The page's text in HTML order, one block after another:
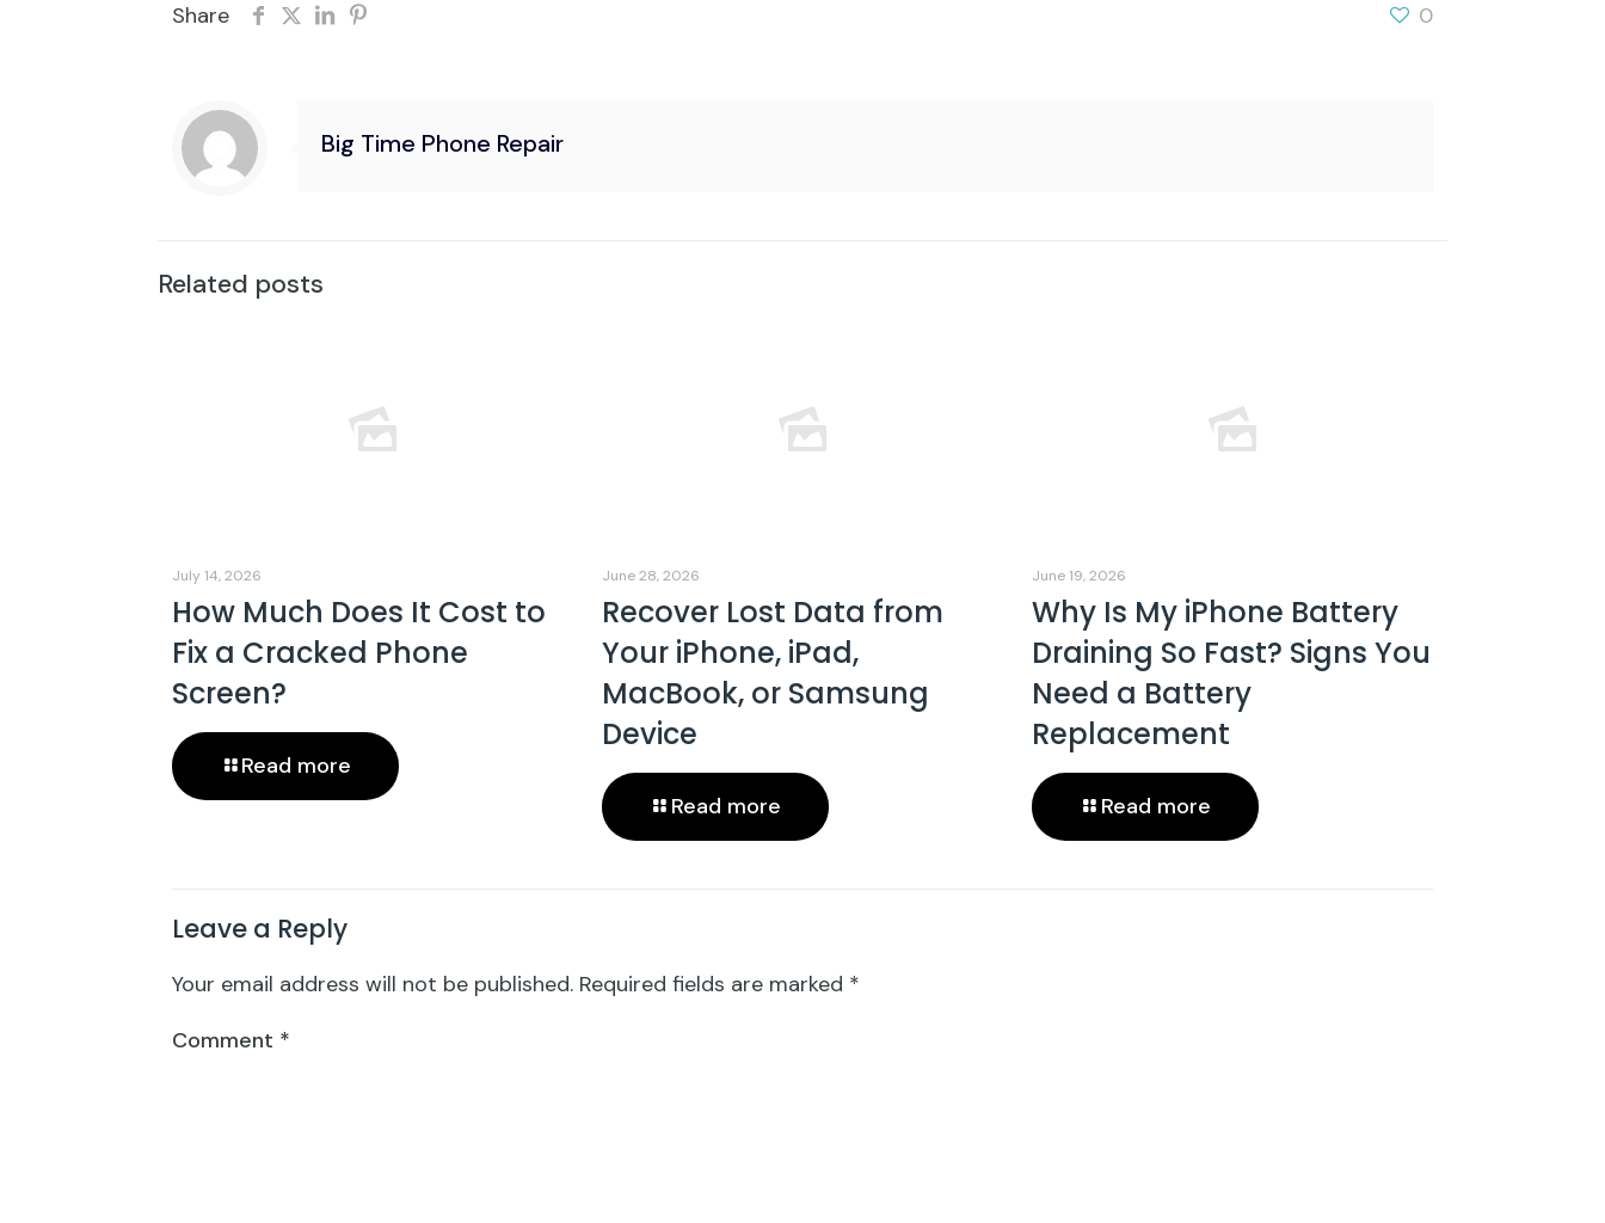
Share 0
Big Time Phone Repair
Related posts
July 14, 2026
How Much Does It Cost to
Fix a Cracked Phone
Screen?
Read more
June 28, 2026
Recover Lost Data from
Your iPhone, iPad,
MacBook, or Samsung
Device
Read more
June 19, 2026
Why Is My iPhone Battery
Draining So Fast? Signs You
Need a Battery
Replacement
Read more
Leave a Reply
Your email address will not be published. Required fields are marked *
Comment *